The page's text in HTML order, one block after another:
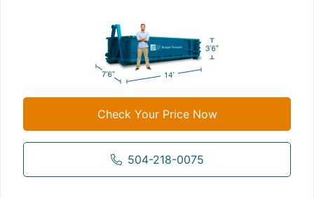
Check Your Price Now
504-218-0075